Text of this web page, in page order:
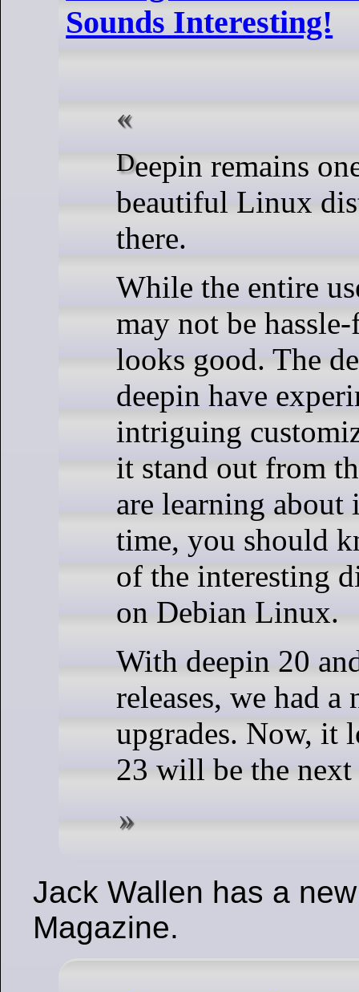
Sounds Interesting!
Deepin remains one of the most
beautiful Linux
there.
While the entire
may not be
looks good. The
deepin have
intriguing
it stand out from
are learning
time, you should
of the interesting
on Debian Linux.
With deepin 20
releases, we had
upgrades. Now, it
23 will be the
Jack Wallen has a
Magazine.